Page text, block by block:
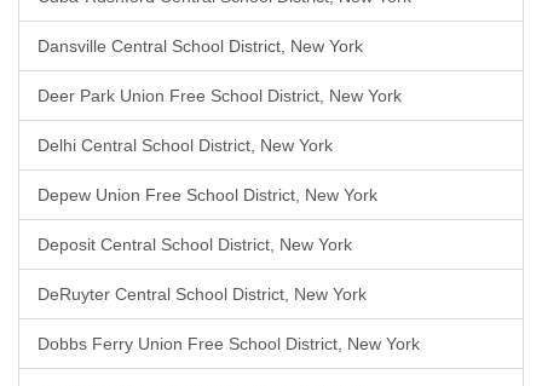
Dansville Central School District, New York
Deer Park Union Free School District, New York
Delhi Central School District, New York
Depew Union Free School District, New York
Deposit Central School District, New York
DeRuyter Central School District, New York
Dobbs Ferry Union Free School District, New York